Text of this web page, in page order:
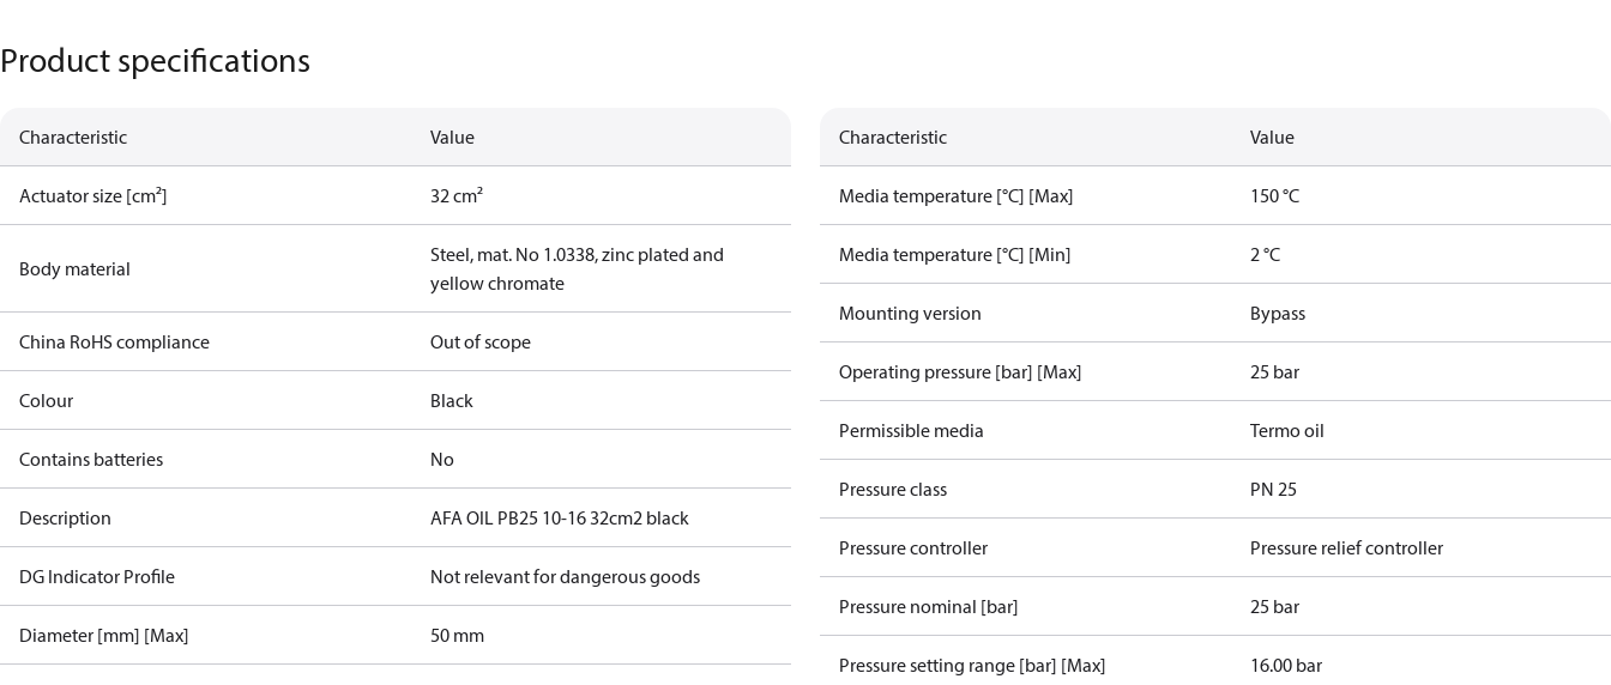
Product specifications
Characteristic Value
Actuator size [cm²] 32 cm²
Body material
Steel, mat. No 1.0338, zinc plated and
yellow chromate
China RoHS compliance Out of scope
Colour Black
Contains batteries No
Description AFA OIL PB25 10-16 32cm2 black
DG Indicator Profile Not relevant for dangerous goods
Diameter [mm] [Max] 50 mm
Characteristic Value
Media temperature [°C] [Max] 150 °C
Media temperature [°C] [Min] 2 °C
Mounting version Bypass
Operating pressure [bar] [Max] 25 bar
Permissible media Termo oil
Pressure class PN 25
Pressure controller Pressure relief controller
Pressure nominal [bar] 25 bar
Pressure setting range [bar] [Max] 16.00 bar